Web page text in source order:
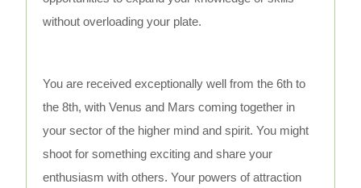
without overloading your plate.
You are received exceptionally well from the 6th to
the 8th, with Venus and Mars coming together in
your sector of the higher mind and spirit. You might
shoot for something exciting and share your
enthusiasm with others. Your powers of attraction